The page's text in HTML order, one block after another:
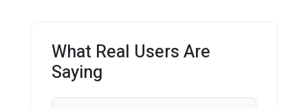
What Real Users Are
Saying